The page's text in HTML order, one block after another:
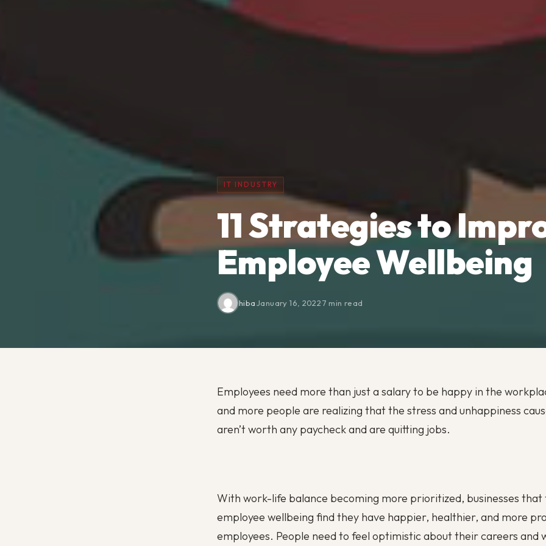
IT INDUSTRY
11 Strategies to
Employee Wellbeing
hiba·January 16, 2022·7 min read
Employees need more than just a salary to be happy in the
and more people are realizing that the stress and unhappiness
aren’t worth any paycheck and are quitting jobs.
With work-life balance becoming more prioritized, businesses that
employee wellbeing find they have happier, healthier, and more
employees. People need to feel optimistic about their careers and